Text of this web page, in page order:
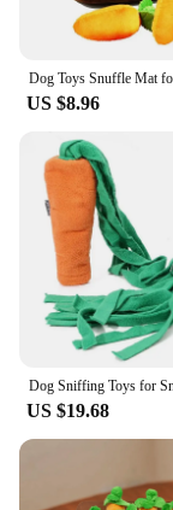
US $8.96
US $19.68